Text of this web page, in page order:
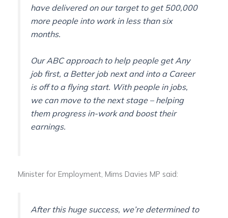
have delivered on our target to get 500,000
more people into work in less than six
months.
Our ABC approach to help people get Any
job first, a Better job next and into a Career
is off to a flying start. With people in jobs,
we can move to the next stage – helping
them progress in-work and boost their
earnings.
Minister for Employment, Mims Davies MP said:
After this huge success, we’re determined to